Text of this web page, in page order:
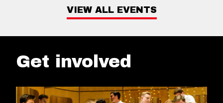
VIEW ALL EVENTS
Get involved